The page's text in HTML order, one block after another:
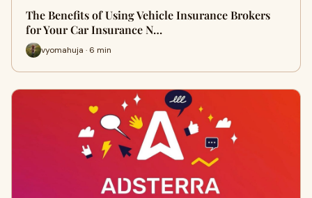
The Benefits of Using Vehicle Insurance Brokers
for Your Car Insurance N…
vyomahuja · 6 min